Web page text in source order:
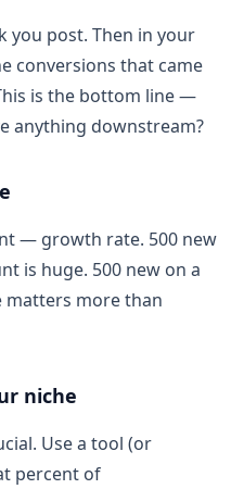
you post. Then in your
conversions that came
is the bottom line —
anything downstream?
— growth rate. 500 new
is huge. 500 new on a
matters more than
niche
Use a tool (or
percent of